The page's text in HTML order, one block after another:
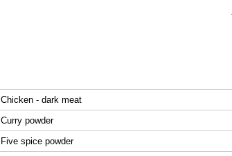
Chicken - dark meat
Curry powder
Five spice powder